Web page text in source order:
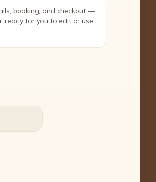
booking, and checkout —
ready for you to edit or use.